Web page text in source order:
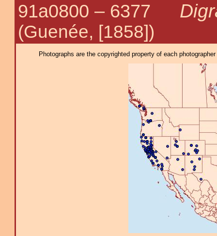
91a0800 – 6377
(Guenée, [1858])
Photographs are the copyrighted property of each